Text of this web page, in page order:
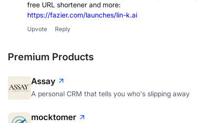
free URL shortener and more:
https://fazier.com/launches/lin-k.ai
Upvote Reply
Premium Products
Assay
A personal CRM that tells you who's slipping away
mocktomer